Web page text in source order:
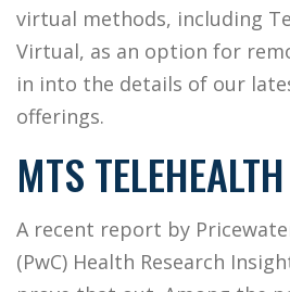
virtual methods, including
Virtual, as an option for
in into the details of our
offerings.
MTS TELEHEALTH
A recent report by
(PwC) Health Research